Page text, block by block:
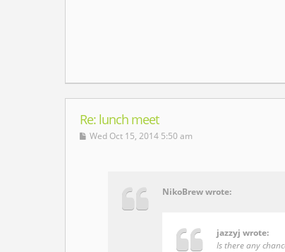
Re: lunch meet
Wed Oct 15, 2014 5:50 am
NikoBrew wrote:
jazzyj wrote:
Is there any